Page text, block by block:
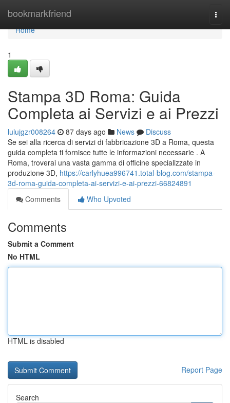
bookmarkfriend
Home
Home
1
Stampa 3D Roma: Guida
Completa ai Servizi e ai Prezzi
lulujgzr008264 87 days ago News
Discuss
Se sei alla ricerca di servizi di fabbricazione 3D a Roma, questa
guida completa ti fornisce tutte le informazioni necessarie . A
Roma, troverai una vasta gamma di officine specializzate in
produzione 3D, https://carlyhuea996741.total-blog.com/stampa-
3d-roma-guida-completa-ai-servizi-e-ai-prezzi-66824891
Comments
Who Upvoted
Comments
Submit a Comment
No HTML
HTML is disabled
Report Page
Search